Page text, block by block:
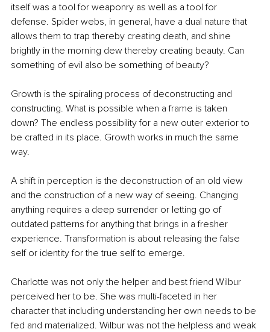
itself was a tool for weaponry as well as a tool for
defense. Spider webs, in general, have a dual nature that
allows them to trap thereby creating death, and shine
brightly in the morning dew thereby creating beauty. Can
something of evil also be something of beauty?
Growth is the spiraling process of deconstructing and
constructing. What is possible when a frame is taken
down? The endless possibility for a new outer exterior to
be crafted in its place. Growth works in much the same
way.
A shift in perception is the deconstruction of an old view
and the construction of a new way of seeing. Changing
anything requires a deep surrender or letting go of
outdated patterns for anything that brings in a fresher
experience. Transformation is about releasing the false
self or identity for the true self to emerge.
Charlotte was not only the helper and best friend Wilbur
perceived her to be. She was multi-faceted in her
character that including understanding her own needs to be
fed and materialized. Wilbur was not the helpless and weak